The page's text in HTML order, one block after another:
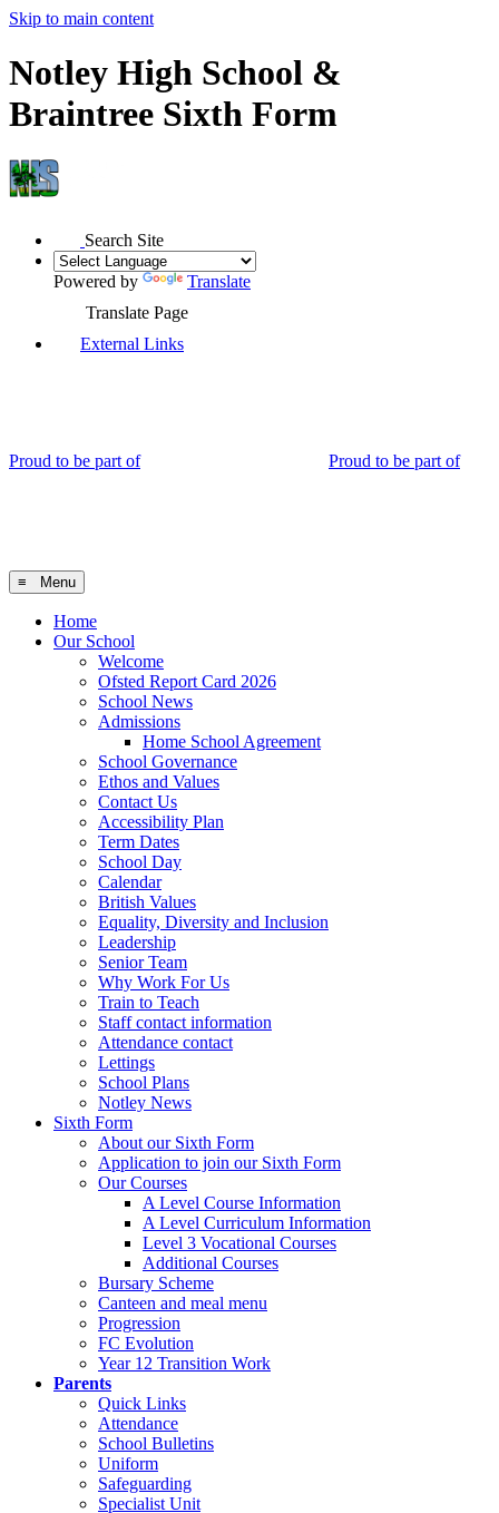
Skip to main content
Notley High School &
Braintree Sixth Form
Search Site
Powered by
Translate
Translate Page
External Links
Proud to be part of Proud to be part of
≡ Menu
Home
Our School
Welcome
Ofsted Report Card 2026
School News
Admissions
Home School Agreement
School Governance
Ethos and Values
Contact Us
Accessibility Plan
Term Dates
School Day
Calendar
British Values
Equality, Diversity and Inclusion
Leadership
Senior Team
Why Work For Us
Train to Teach
Staff contact information
Attendance contact
Lettings
School Plans
Notley News
Sixth Form
About our Sixth Form
Application to join our Sixth Form
Our Courses
A Level Course Information
A Level Curriculum Information
Level 3 Vocational Courses
Additional Courses
Bursary Scheme
Canteen and meal menu
Progression
FC Evolution
Year 12 Transition Work
Parents
Quick Links
Attendance
School Bulletins
Uniform
Safeguarding
Specialist Unit